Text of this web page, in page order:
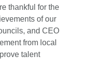
thankful for the
of our
and CEO
from local
talent